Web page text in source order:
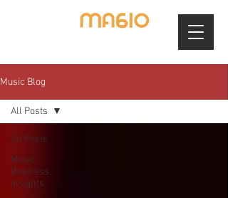
Music Blog
All Posts
Music
Business
Insights
All Posts